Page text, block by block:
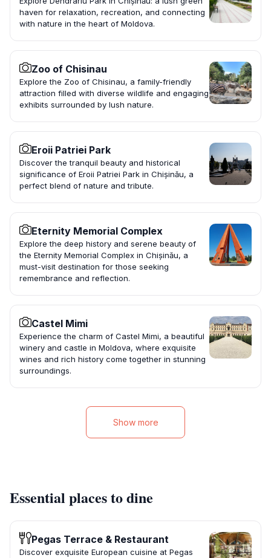
haven for relaxation, recreation, and connecting
with nature in the heart of Moldova.
Zoo of Chisinau
Explore the Zoo of Chisinau, a family-friendly
attraction filled with diverse wildlife and engaging
exhibits surrounded by lush nature.
Eroii Patriei Park
Discover the tranquil beauty and historical
significance of Eroii Patriei Park in Chișinău, a
perfect blend of nature and tribute.
Eternity Memorial Complex
Explore the deep history and serene beauty of
the Eternity Memorial Complex in Chișinău, a
must-visit destination for those seeking
remembrance and reflection.
Castel Mimi
Experience the charm of Castel Mimi, a beautiful
winery and castle in Moldova, where exquisite
wines and rich history come together in stunning
surroundings.
Show more
Essential places to dine
Pegas Terrace & Restaurant
Discover exquisite European cuisine at Pegas